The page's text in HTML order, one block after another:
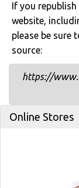
If you
website,
please be sure
source:
https://
Online Stores